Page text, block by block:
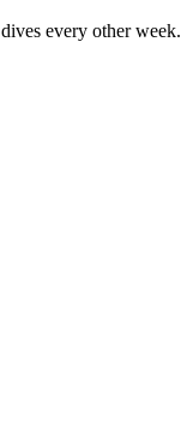
every other week.